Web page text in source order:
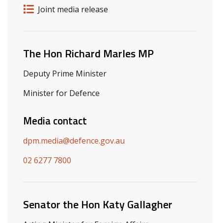
Release details
Release type
Joint media release
Related ministers and contacts
The Hon Richard Marles MP
Deputy Prime Minister
Minister for Defence
Media contact
dpm.media@defence.gov.au
02 6277 7800
Senator the Hon Katy Gallagher